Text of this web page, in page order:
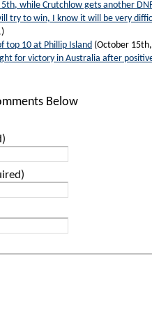
5th, while Crutchlow gets another
try to win, I know it will be very
top 10 at Phillip Island (October
for victory in Australia after
Below